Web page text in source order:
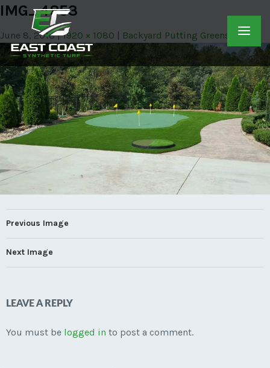
IMG_4853
June 8, 2018 1920 × 1080 Backyard Putting Greens
Previous Image
Next Image
LEAVE A REPLY
You must be logged in to post a comment.